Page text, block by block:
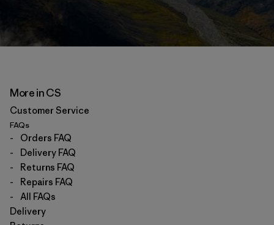
More in CS
Customer Service
FAQs
-
Orders FAQ
-
Delivery FAQ
-
Returns FAQ
-
Repairs FAQ
-
All FAQs
Delivery